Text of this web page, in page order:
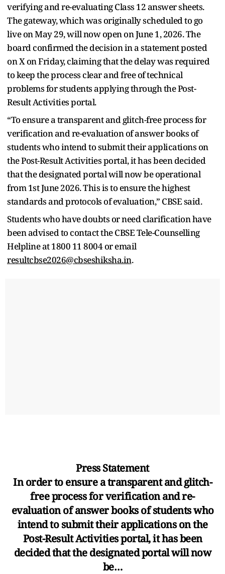
verifying and re-evaluating Class 12 answer sheets.
The gateway, which was originally scheduled to go
live on May 29, will now open on June 1, 2026. The
board confirmed the decision in a statement posted
on X on Friday, claiming that the delay was required
to keep the process clear and free of technical
problems for students applying through the Post-
Result Activities portal.
“To ensure a transparent and glitch-free process for
verification and re-evaluation of answer books of
students who intend to submit their applications on
the Post-Result Activities portal, it has been decided
that the designated portal will now be operational
from 1st June 2026. This is to ensure the highest
standards and protocols of evaluation,” CBSE said.
Students who have doubts or need clarification have
been advised to contact the CBSE Tele-Counselling
Helpline at 1800 11 8004 or email
resultcbse2026@cbseshiksha.in.
Press Statement
In order to ensure a transparent and glitch-
free process for verification and re-
evaluation of answer books of students who
intend to submit their applications on the
Post-Result Activities portal, it has been
decided that the designated portal will now
be…